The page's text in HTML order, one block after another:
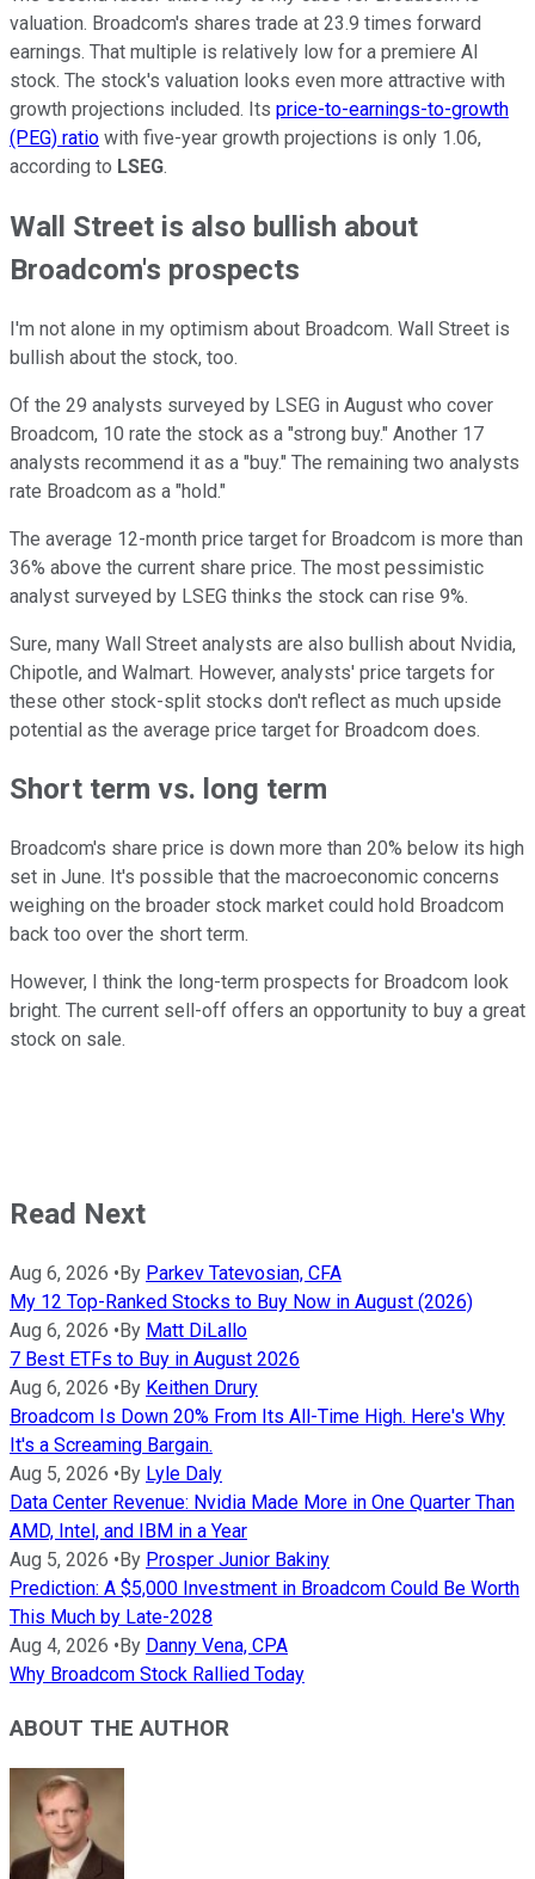
valuation. Broadcom's shares trade at 23.9 times forward
earnings. That multiple is relatively low for a premiere AI
stock. The stock's valuation looks even more attractive with
growth projections included. Its price-to-earnings-to-growth
(PEG) ratio with five-year growth projections is only 1.06,
according to LSEG.
Wall Street is also bullish about
Broadcom's prospects
I'm not alone in my optimism about Broadcom. Wall Street is
bullish about the stock, too.
Of the 29 analysts surveyed by LSEG in August who cover
Broadcom, 10 rate the stock as a "strong buy." Another 17
analysts recommend it as a "buy." The remaining two analysts
rate Broadcom as a "hold."
The average 12-month price target for Broadcom is more than
36% above the current share price. The most pessimistic
analyst surveyed by LSEG thinks the stock can rise 9%.
Sure, many Wall Street analysts are also bullish about Nvidia,
Chipotle, and Walmart. However, analysts' price targets for
these other stock-split stocks don't reflect as much upside
potential as the average price target for Broadcom does.
Short term vs. long term
Broadcom's share price is down more than 20% below its high
set in June. It's possible that the macroeconomic concerns
weighing on the broader stock market could hold Broadcom
back too over the short term.
However, I think the long-term prospects for Broadcom look
bright. The current sell-off offers an opportunity to buy a great
stock on sale.
Read Next
Aug 6, 2026 • By Parkev Tatevosian, CFA
My 12 Top-Ranked Stocks to Buy Now in August (2026)
Aug 6, 2026 • By Matt DiLallo
7 Best ETFs to Buy in August 2026
Aug 6, 2026 • By Keithen Drury
Broadcom Is Down 20% From Its All-Time High. Here's Why
It's a Screaming Bargain.
Aug 5, 2026 • By Lyle Daly
Data Center Revenue: Nvidia Made More in One Quarter Than
AMD, Intel, and IBM in a Year
Aug 5, 2026 • By Prosper Junior Bakiny
Prediction: A $5,000 Investment in Broadcom Could Be Worth
This Much by Late-2028
Aug 4, 2026 • By Danny Vena, CPA
Why Broadcom Stock Rallied Today
ABOUT THE AUTHOR